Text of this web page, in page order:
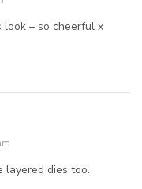
look – so cheerful x
layered dies too.